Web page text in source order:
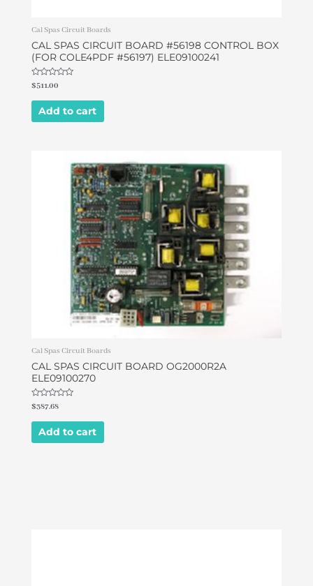
Cal Spas Circuit Boards
CAL SPAS CIRCUIT BOARD #56198 CONTROL BOX
(FOR COLE4PDF #56197) ELE09100241
Rated
0
out
$511.00
Add to cart
Cal Spas Circuit Boards
CAL SPAS CIRCUIT BOARD OG2000R2A
ELE09100270
Rated
0
out
$387.68
Add to cart